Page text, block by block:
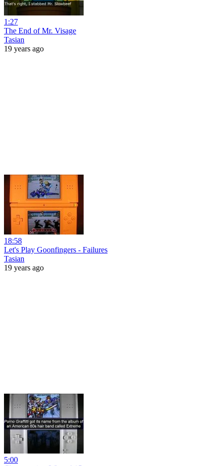
1:27
The End of Mr. Visage
Tasian
19 years ago
18:58
Let's Play Goonfingers - Failures
Tasian
19 years ago
5:00